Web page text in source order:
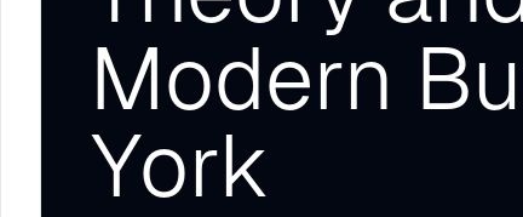
Modern
York